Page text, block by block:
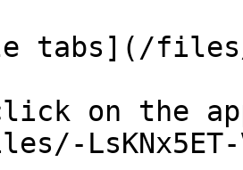
tabs](/files/-
on the
LsKNx5ET-